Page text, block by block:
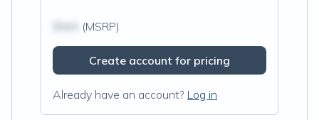
(MSRP)
Create account for pricing
Already have an account? Log in